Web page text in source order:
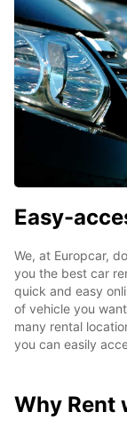
Easy-
We, at Europcar,
you the best car
quick and easy
of vehicle you
many rental
you can easily
Why Rent